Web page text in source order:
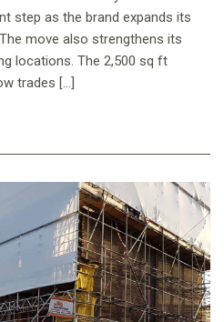
step as the brand expands its
move also strengthens its
locations. The 2,500 sq ft
trades […]